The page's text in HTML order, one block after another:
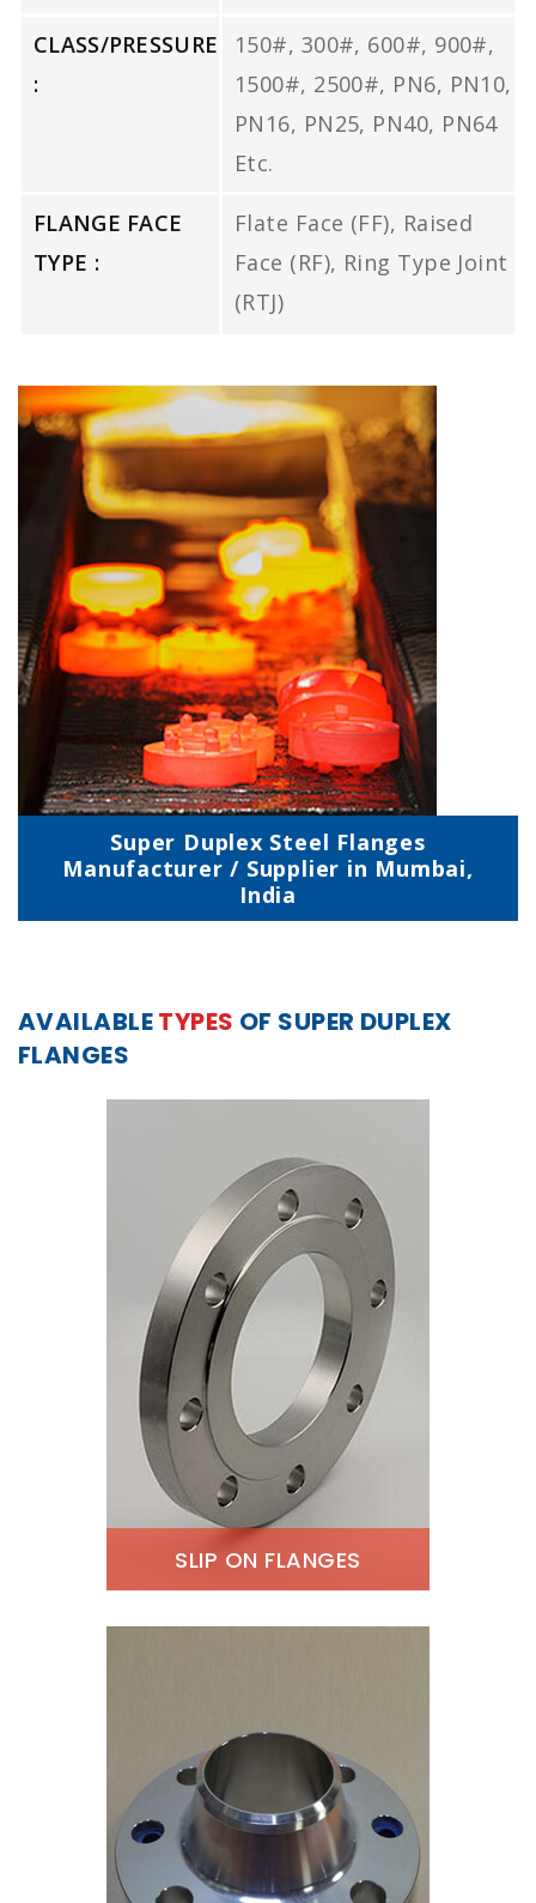
CLASS/PRESSURE
:
150#, 300#, 600#, 900#,
1500#, 2500#, PN6, PN10,
PN16, PN25, PN40, PN64
Etc.
FLANGE FACE
TYPE :
Flate Face (FF), Raised
Face (RF), Ring Type Joint
(RTJ)
Super Duplex Steel Flanges
Manufacturer / Supplier in Mumbai,
India
AVAILABLETYPES OF SUPER DUPLEX
FLANGES
SLIP ON FLANGES
ASTM A182 Super Duplex
Flanges Supplier, Super
Duplex Steel Slip On
Flanges Exporter, ANSI
B16.5 Super Duplex Slip